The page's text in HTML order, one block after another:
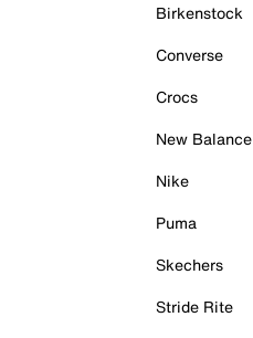
Birkenstock
Converse
Crocs
New Balance
Nike
Puma
Skechers
Stride Rite